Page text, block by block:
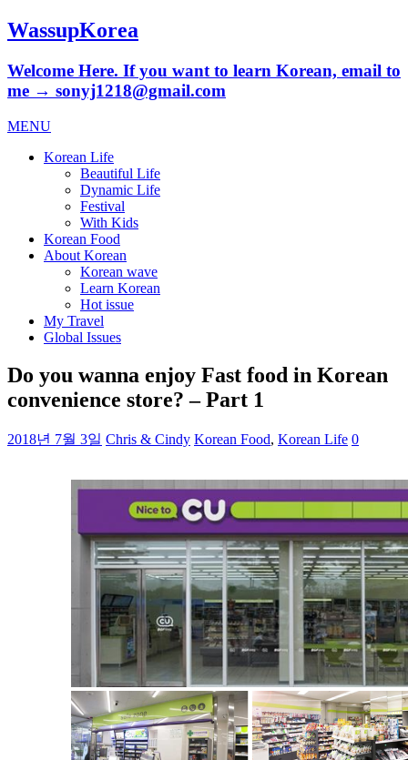
WassupKorea
Welcome Here. If you want to learn Korean, email to
me → sonyj1218@gmail.com
MENU
Korean Life
Beautiful Life
Dynamic Life
Festival
With Kids
Korean Food
About Korean
Korean wave
Learn Korean
Hot issue
My Travel
Global Issues
Do you wanna enjoy Fast food in Korean
convenience store? – Part 1
2018년 7월 3일 Chris & Cindy Korean Food, Korean Life 0